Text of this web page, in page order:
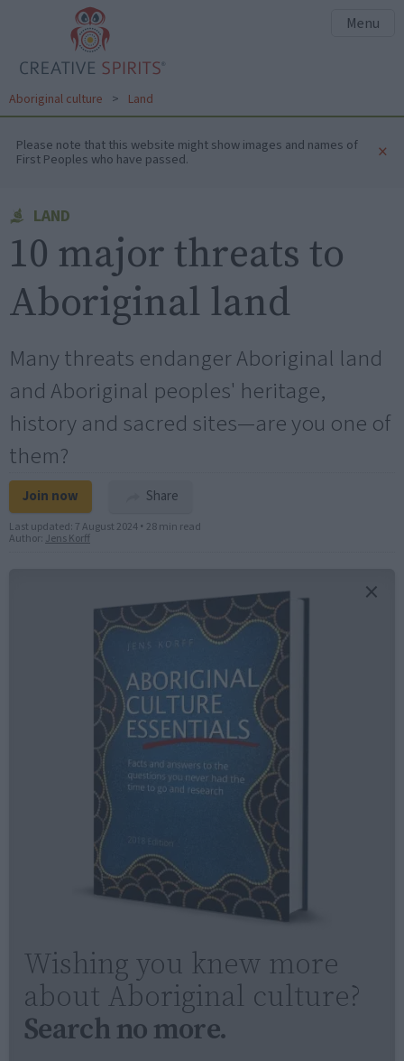
Menu
Aboriginal culture > Land
Please note that this website might show images and names of
First Peoples who have passed. ×
LAND
10 major threats to
Aboriginal land
Many threats endanger Aboriginal land
and Aboriginal peoples' heritage,
history and sacred sites—are you one of
them?
Join now Share
Last updated: 7 August 2024• 28 min read
Author: Jens Korff
Wishing you knew more
about Aboriginal culture?
Search no more.